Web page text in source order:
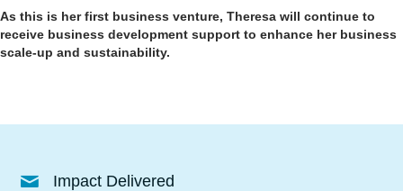
As this is her first business venture, Theresa will continue to
receive business development support to enhance her business
scale-up and sustainability.
Impact Delivered